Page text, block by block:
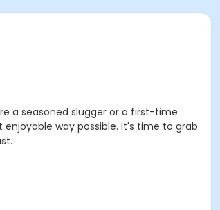
a seasoned slugger or a first-time
way possible. It's time to grab